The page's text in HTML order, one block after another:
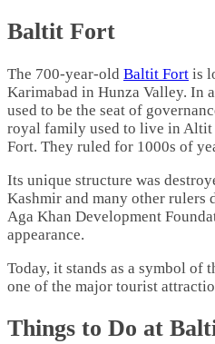
Baltit Fort
The 700-year-old Baltit Fort is
Karimabad in Hunza Valley. In
used to be the seat of
royal family used to live in
Fort. They ruled for 1000s of
Its unique structure was
Kashmir and many other rulers
Aga Khan Development
appearance.
Today, it stands as a symbol of
one of the major tourist
Things to Do at